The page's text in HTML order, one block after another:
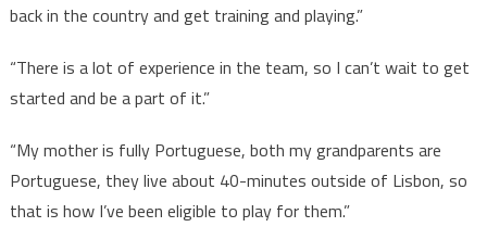
back in the country and get training and playing.”
“There is a lot of experience in the team, so I can’t wait to get
started and be a part of it.”
“My mother is fully Portuguese, both my grandparents are
Portuguese, they live about 40-minutes outside of Lisbon, so
that is how I’ve been eligible to play for them.”